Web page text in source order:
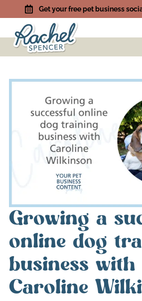
Get your free pet business
Growing a
online dog
business with
Caroline